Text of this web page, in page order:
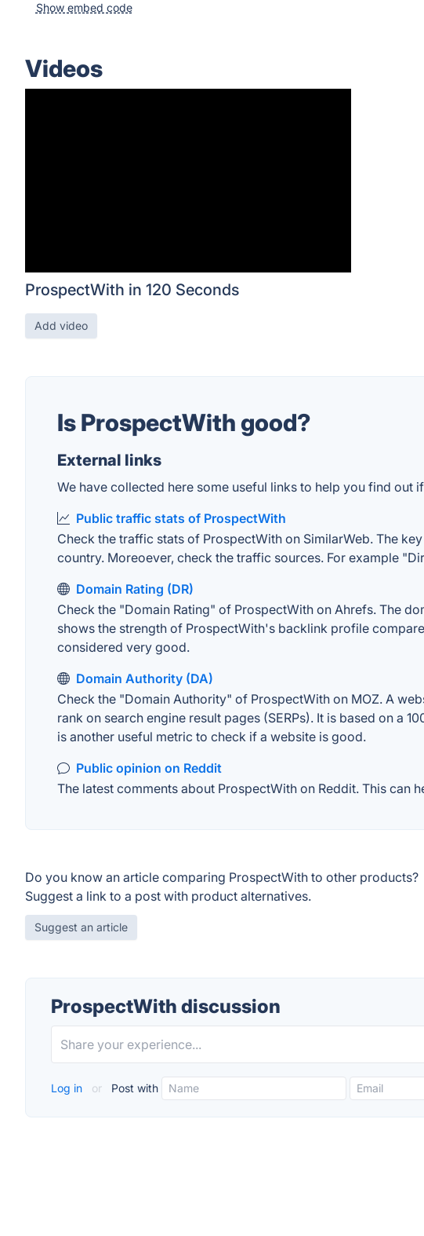
Show embed code
Videos
ProspectWith in 120 Seconds
Add video
Is ProspectWith good?
External links
We have collected here some useful links to help you find out
Public traffic stats of ProspectWith
Check the traffic stats of ProspectWith on SimilarWeb. The
country. Moreoever, check the traffic sources. For example
Domain Rating (DR)
Check the "Domain Rating" of ProspectWith on Ahrefs. The
shows the strength of ProspectWith's backlink profile
considered very good.
Domain Authority (DA)
Check the "Domain Authority" of ProspectWith on MOZ. A
rank on search engine result pages (SERPs). It is based on a
is another useful metric to check if a website is good.
Public opinion on Reddit
The latest comments about ProspectWith on Reddit. This
Do you know an article comparing ProspectWith to other products?
Suggest a link to a post with product alternatives.
Suggest an article
ProspectWith discussion
Log in or Post with